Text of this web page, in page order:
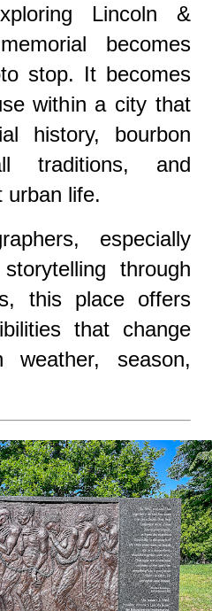
Lincoln &
becomes
stop. It becomes
within a city that
history, bourbon
traditions, and
urban life.
especially
through
this place offers
that change
weather, season,